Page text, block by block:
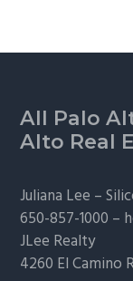
Footer
All Palo
Alto Real
Juliana Lee –
650-857-1000 –
JLee Realty
4260 El Camino